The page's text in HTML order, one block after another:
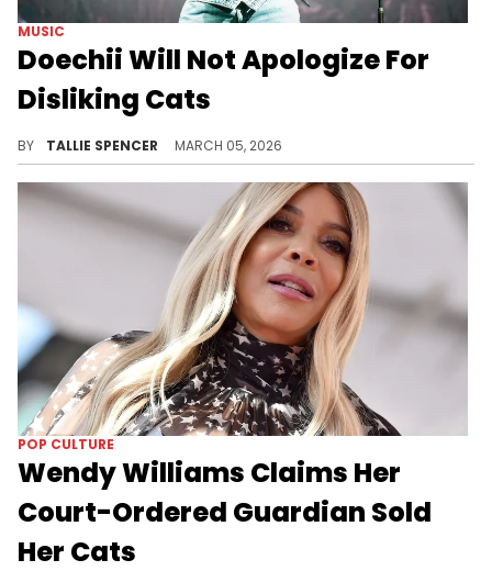
MUSIC
Doechii Will Not Apologize For
Disliking Cats
BY TALLIE SPENCER MARCH 05, 2026
POP CULTURE
Wendy Williams Claims Her
Court-Ordered Guardian Sold
Her Cats